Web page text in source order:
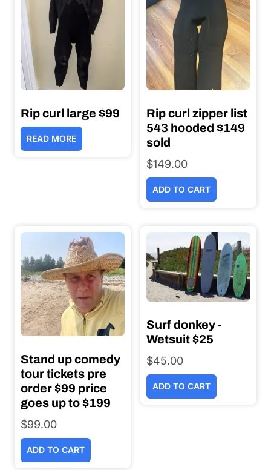
Rip curl large $99
READ MORE
Rip curl zipper list
543 hooded $149
sold
$149.00
ADD TO CART
Stand up comedy
tour tickets pre
order $99 price
goes up to $199
$99.00
ADD TO CART
Surf donkey -
Wetsuit $25
$45.00
ADD TO CART